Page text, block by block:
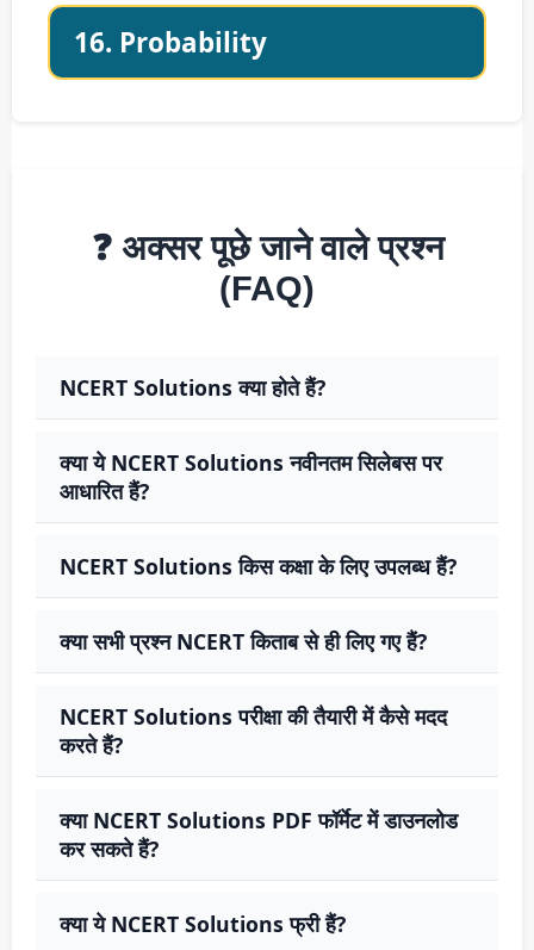
16. Probability
❓ अक्सर पूछे जाने वाले प्रश्न
(FAQ)
NCERT Solutions क्या होते हैं?
क्या ये NCERT Solutions नवीनतम सिलेबस पर
आधारित हैं?
NCERT Solutions किस कक्षा के लिए उपलब्ध हैं?
क्या सभी प्रश्न NCERT किताब से ही लिए गए हैं?
NCERT Solutions परीक्षा की तैयारी में कैसे मदद
करते हैं?
क्या NCERT Solutions PDF फॉर्मेट में डाउनलोड
कर सकते हैं?
क्या ये NCERT Solutions फ्री हैं?